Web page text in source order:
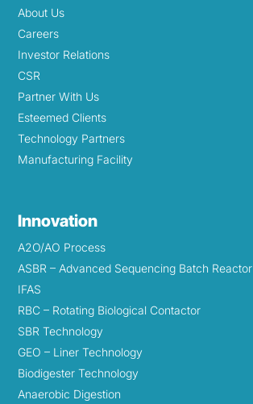
About Us
Careers
Investor Relations
CSR
Partner With Us
Esteemed Clients
Technology Partners
Manufacturing Facility
Innovation
A2O/AO Process
ASBR – Advanced Sequencing Batch Reactor
IFAS
RBC – Rotating Biological Contactor
SBR Technology
GEO – Liner Technology
Biodigester Technology
Anaerobic Digestion